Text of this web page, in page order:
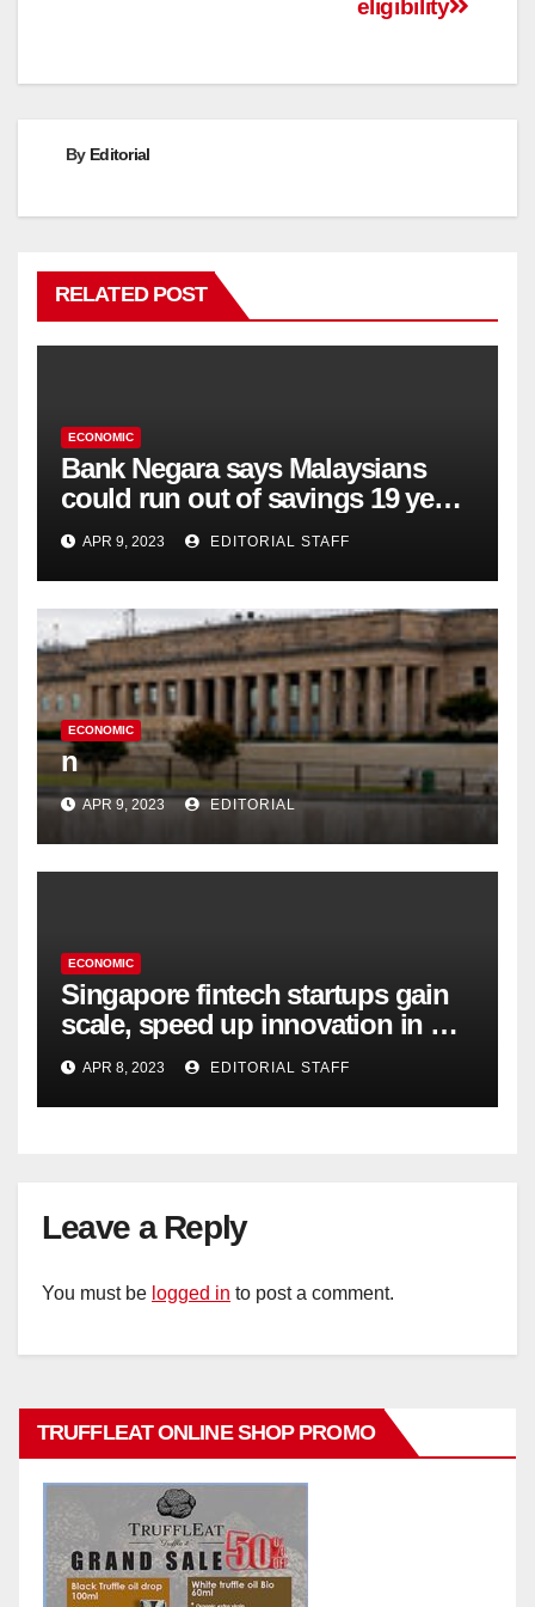
eligibility
By Editorial
RELATED POST
ECONOMIC
Bank Negara says Malaysians
could run out of savings 19 years
too soon
APR 9, 2023 EDITORIAL STAFF
ECONOMIC
n
APR 9, 2023 EDITORIAL
ECONOMIC
Singapore fintech startups gain
scale, speed up innovation in US
expansion
APR 8, 2023 EDITORIAL STAFF
Leave a Reply
You must be logged in to post a comment.
TRUFFLEAT ONLINE SHOP PROMO